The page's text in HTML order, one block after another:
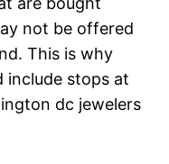
not be offered
This is why
include stops at
dc jewelers